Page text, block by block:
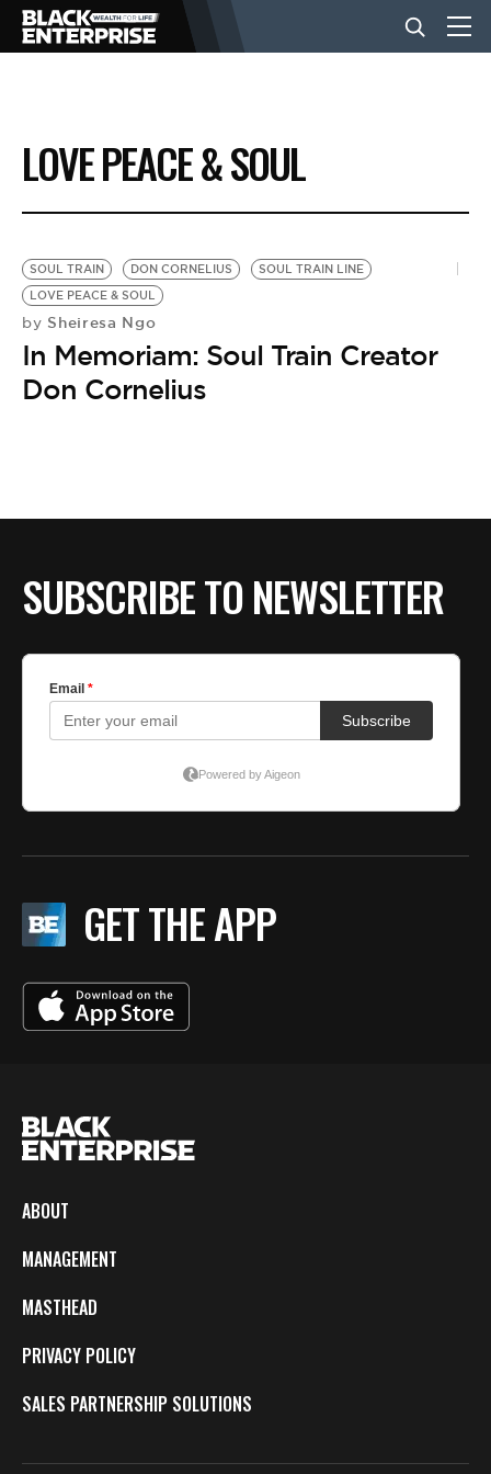
BUSINESS
NEWS
LIFESTYLE
EVENTS
BE EXTRAS
LOVE PEACE & SOUL
SOUL TRAIN DON CORNELIUS
SOUL TRAIN LINE
LOVE PEACE & SOUL
by Sheiresa Ngo
In Memoriam: Soul Train Creator
Don Cornelius
SUBSCRIBE TO NEWSLETTER
GET THE APP
ABOUT
MANAGEMENT
MASTHEAD
PRIVACY POLICY
SALES PARTNERSHIP SOLUTIONS